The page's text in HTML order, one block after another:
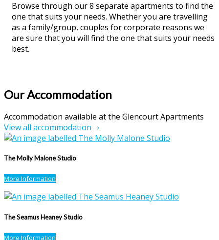
Browse through our 8 separate apartments to find the
one that suits your needs. Whether you are travelling
as a family/group, couples for corporate reasons we
are sure that you will find the one that suits your needs
best.
Our Accommodation
Accommodation available at the Glencourt Apartments
View all accommodation
The Molly Malone Studio
More Information
The Seamus Heaney Studio
More Information